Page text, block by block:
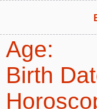
Age:
Birth